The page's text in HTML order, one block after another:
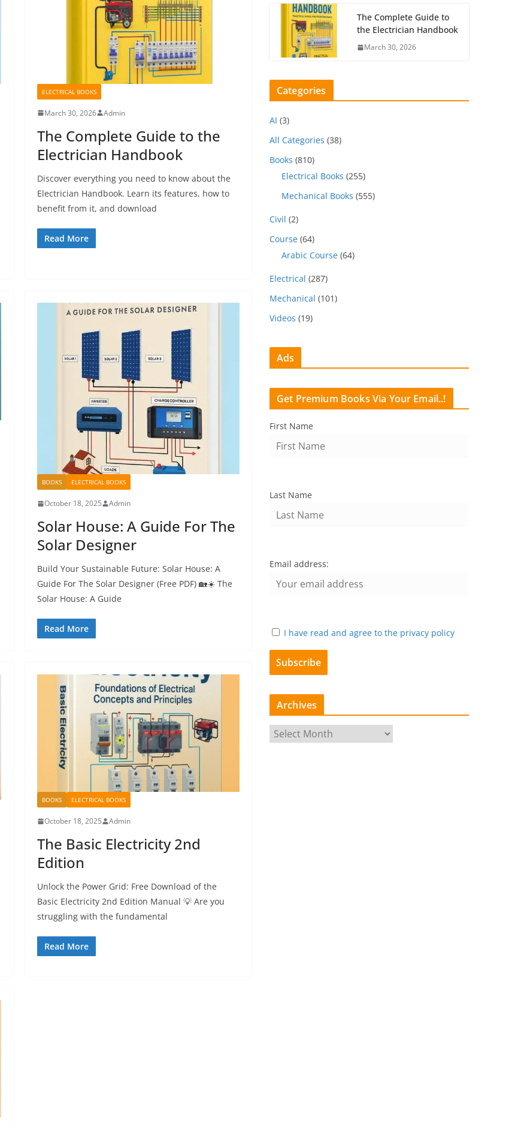
ELECTRICAL BOOKS
March 30, 2026 Admin
The Complete Guide to the
Electrician Handbook
Discover everything you need to know about the
Electrician Handbook. Learn its features, how to
benefit from it, and download
Read More
BOOKS ELECTRICAL BOOKS
October 18, 2025 Admin
Solar House: A Guide For The
Solar Designer
Build Your Sustainable Future: Solar House: A
Guide For The Solar Designer (Free PDF) 🏡☀️ The
Solar House: A Guide
Read More
BOOKS ELECTRICAL BOOKS
October 18, 2025 Admin
The Basic Electricity 2nd
Edition
Unlock the Power Grid: Free Download of the
Basic Electricity 2nd Edition Manual 💡 Are you
struggling with the fundamental
Read More
The Complete Guide to
the Electrician Handbook
March 30, 2026
Categories
AI (3)
All Categories (38)
Books (810)
Electrical Books (255)
Mechanical Books (555)
Civil (2)
Course (64)
Arabic Course (64)
Electrical (287)
Mechanical (101)
Videos (19)
Ads
Get Premium Books Via Your Email..!
First Name
Last Name
Email address:
I have read and agree to the privacy policy
Archives
r